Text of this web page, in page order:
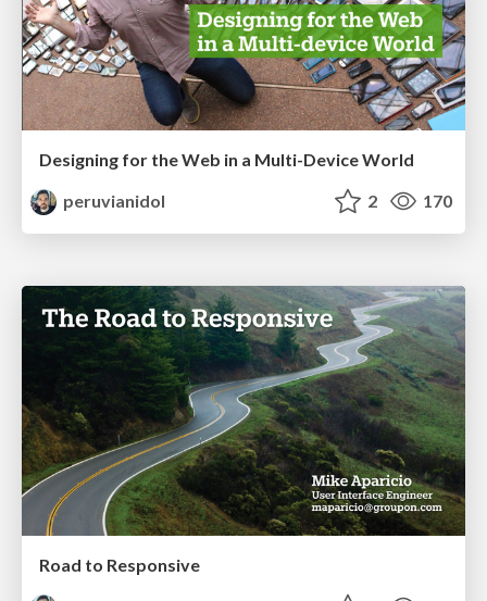
Designing for the Web in a Multi-Device World
peruvianidol
2 170
Road to Responsive